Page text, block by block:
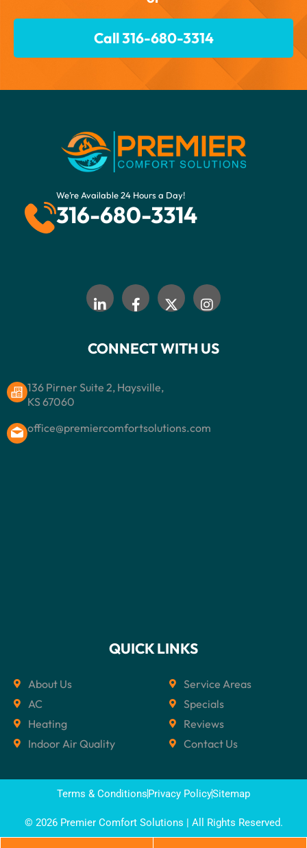
Call 316-680-3314
We’re Available 24 Hours a Day!
316-680-3314
CONNECT WITH US
136 Pirner Suite 2, Haysville,
KS 67060
office@premiercomfortsolutions.com
QUICK LINKS
About Us
AC
Heating
Indoor Air Quality
Service Areas
Specials
Reviews
Contact Us
© 2026 Premier Comfort Solutions | All Rights Reserved.
Terms & ConditionsPrivacy PolicySitemap